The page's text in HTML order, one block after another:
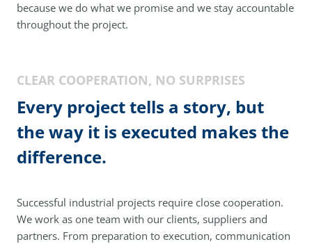
because we do what we promise and we stay accountable
throughout the project.
CLEAR COOPERATION, NO SURPRISES
Every project tells a story, but
the way it is executed makes the
difference.
Successful industrial projects require close cooperation.
We work as one team with our clients, suppliers and
partners. From preparation to execution, communication